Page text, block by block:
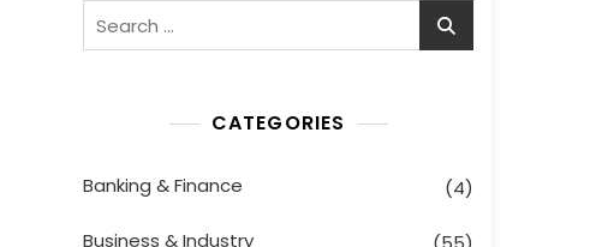
Search
for:
CATEGORIES
Banking & Finance (4)
Business & Industry